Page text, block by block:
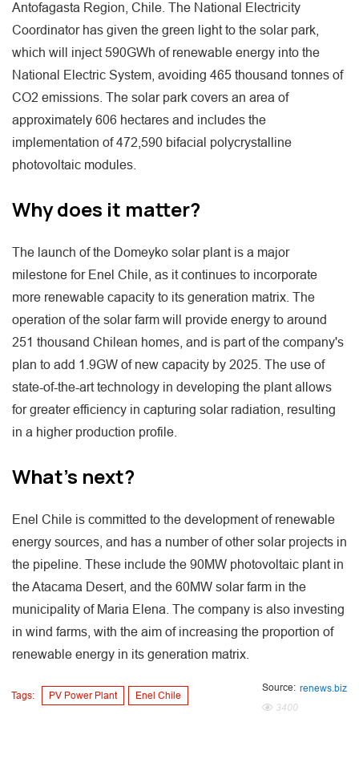
Antofagasta Region, Chile. The National Electricity
Coordinator has given the green light to the solar park,
which will inject 590GWh of renewable energy into the
National Electric System, avoiding 465 thousand tonnes of
CO2 emissions. The solar park covers an area of
approximately 606 hectares and includes the
implementation of 472,590 bifacial polycrystalline
photovoltaic modules.
Why does it matter?
The launch of the Domeyko solar plant is a major
milestone for Enel Chile, as it continues to incorporate
more renewable capacity to its generation matrix. The
operation of the solar farm will provide energy to around
251 thousand Chilean homes, and is part of the company's
plan to add 1.9GW of new capacity by 2025. The use of
state-of-the-art technology in developing the plant allows
for greater efficiency in capturing solar radiation, resulting
in a higher production profile.
What's next?
Enel Chile is committed to the development of renewable
energy sources, and has a number of other solar projects in
the pipeline. These include the 90MW photovoltaic plant in
the Atacama Desert, and the 60MW solar farm in the
municipality of Maria Elena. The company is also investing
in wind farms, with the aim of increasing the proportion of
renewable energy in its generation matrix.
Tags: PV Power Plant Enel Chile
Source: renews.biz
3400